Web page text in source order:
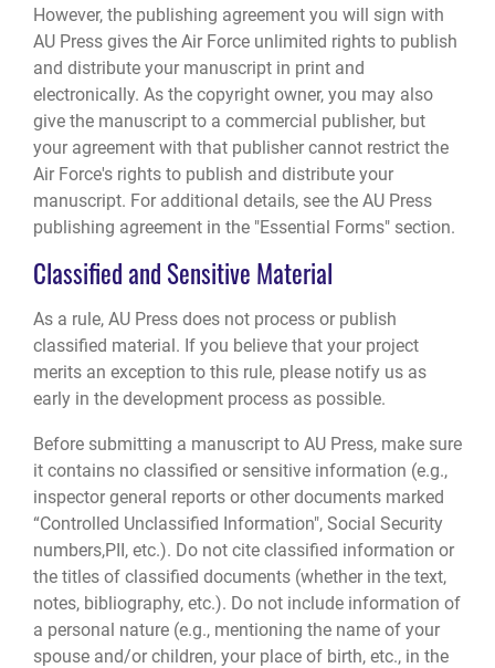
However, the publishing agreement you will sign with
AU Press gives the Air Force unlimited rights to publish
and distribute your manuscript in print and
electronically. As the copyright owner, you may also
give the manuscript to a commercial publisher, but
your agreement with that publisher cannot restrict the
Air Force's rights to publish and distribute your
manuscript. For additional details, see the AU Press
publishing agreement in the "Essential Forms" section.
Classified and Sensitive Material
As a rule, AU Press does not process or publish
classified material. If you believe that your project
merits an exception to this rule, please notify us as
early in the development process as possible.
Before submitting a manuscript to AU Press, make sure
it contains no classified or sensitive information (e.g.,
inspector general reports or other documents marked
“Controlled Unclassified Information", Social Security
numbers,PII, etc.). Do not cite classified information or
the titles of classified documents (whether in the text,
notes, bibliography, etc.). Do not include information of
a personal nature (e.g., mentioning the name of your
spouse and/or children, your place of birth, etc., in the